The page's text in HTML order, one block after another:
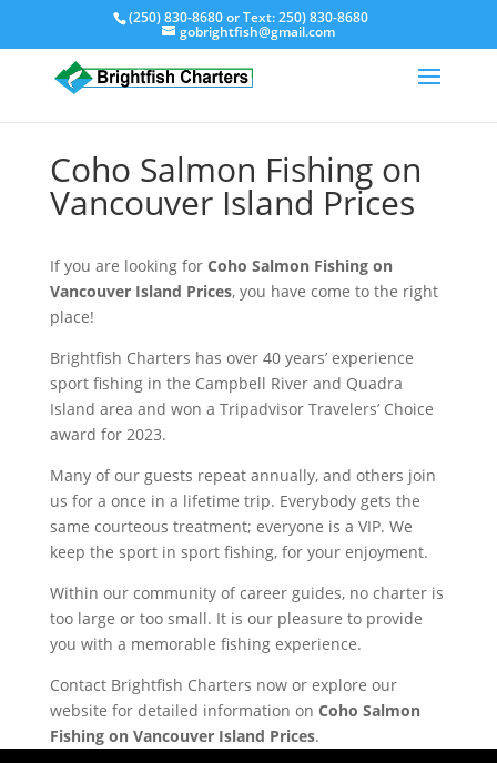
(250) 830-8680or Text:250) 830-8680
gobrightfish@gmail.com
Coho Salmon Fishing on
Vancouver Island Prices
If you are looking for Coho Salmon Fishing on
Vancouver Island Prices, you have come to the right
place!
Brightfish Charters has over 40 years’ experience
sport fishing in the Campbell River and Quadra
Island area and won a Tripadvisor Travelers’ Choice
award for 2023.
Many of our guests repeat annually, and others join
us for a once in a lifetime trip. Everybody gets the
same courteous treatment; everyone is a VIP. We
keep the sport in sport fishing, for your enjoyment.
Within our community of career guides, no charter is
too large or too small. It is our pleasure to provide
you with a memorable fishing experience.
Contact Brightfish Charters now or explore our
website for detailed information on Coho Salmon
Fishing on Vancouver Island Prices.